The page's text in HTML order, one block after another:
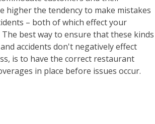
higher the tendency to make mistakes
– both of which effect your
best way to ensure that these kinds
accidents don't negatively effect
is to have the correct restaurant
in place before issues occur.